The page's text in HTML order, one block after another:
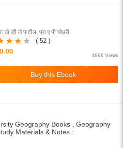
डॉ व्ही जे पाटील, प्रा ए पी चौधरी
( 52 )
4896 Views
Geography Books , Geography
Materials & Notes :